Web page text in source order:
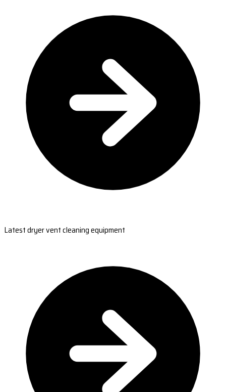
Latest dryer vent cleaning equipment